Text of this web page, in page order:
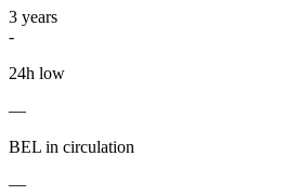
3 years
-
24h low
—
BEL in circulation
—